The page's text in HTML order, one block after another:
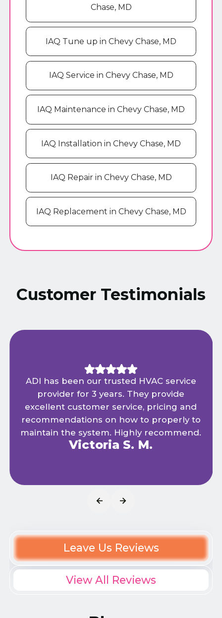
Chase, MD
IAQ Tune up in Chevy Chase, MD
IAQ Service in Chevy Chase, MD
IAQ Maintenance in Chevy Chase, MD
IAQ Installation in Chevy Chase, MD
IAQ Repair in Chevy Chase, MD
IAQ Replacement in Chevy Chase, MD
Customer Testimonials
ADI has been our trusted HVAC service
provider for 3 years. They provide
excellent customer service, pricing and
recommendations on how to properly to
maintain the system. Highly recommend.
Victoria S. M.
Leave Us Reviews
View All Reviews